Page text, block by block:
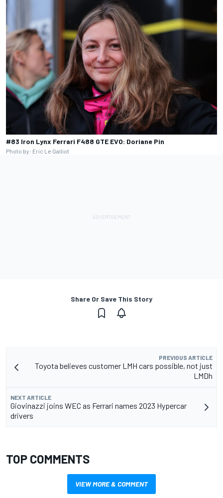
#83 Iron Lynx Ferrari F488 GTE EVO: Doriane Pin
Photo by: Eric Le Galliot
Share Or Save This Story
PREVIOUS ARTICLE
Toyota believes customer LMH cars possible, not just
LMDh
NEXT ARTICLE
Giovinazzi joins WEC as Ferrari names 2023 Hypercar
drivers
TOP COMMENTS
VIEW MORE & COMMENT